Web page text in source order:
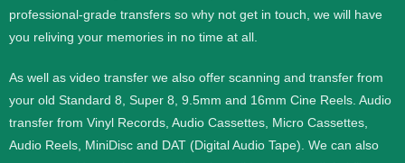
professional-grade transfers so why not get in touch, we will have
you reliving your memories in no time at all.
As well as video transfer we also offer scanning and transfer from
your old Standard 8, Super 8, 9.5mm and 16mm Cine Reels. Audio
transfer from Vinyl Records, Audio Cassettes, Micro Cassettes,
Audio Reels, MiniDisc and DAT (Digital Audio Tape). We can also